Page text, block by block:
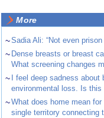
More
~Sadia Ali: “Not even
~ Dense breasts or breast
What screening changes
~
I feel deep sadness about
environmental loss. Is this
~What does home mean
single territory connecting